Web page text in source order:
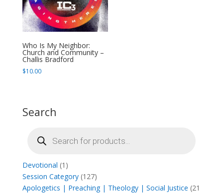
Who Is My Neighbor:
Church and Community –
Challis Bradford
$10.00
Search
search
Devotional 1 1
product
Session Category 127127
products
Apologetics | Preaching | Theology | Social Justice 21